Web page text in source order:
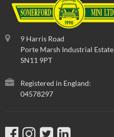
9 Harris Road
Porte Marsh Industrial Estate
SN11 9PT
Registered in England:
04578297